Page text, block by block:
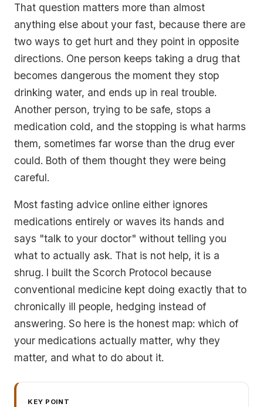
That question matters more than almost
anything else about your fast, because there are
two ways to get hurt and they point in opposite
directions. One person keeps taking a drug that
becomes dangerous the moment they stop
drinking water, and ends up in real trouble.
Another person, trying to be safe, stops a
medication cold, and the stopping is what harms
them, sometimes far worse than the drug ever
could. Both of them thought they were being
careful.
Most fasting advice online either ignores
medications entirely or waves its hands and
says "talk to your doctor" without telling you
what to actually ask. That is not help, it is a
shrug. I built the Scorch Protocol because
conventional medicine kept doing exactly that to
chronically ill people, hedging instead of
answering. So here is the honest map: which of
your medications actually matter, why they
matter, and what to do about it.
KEY POINT